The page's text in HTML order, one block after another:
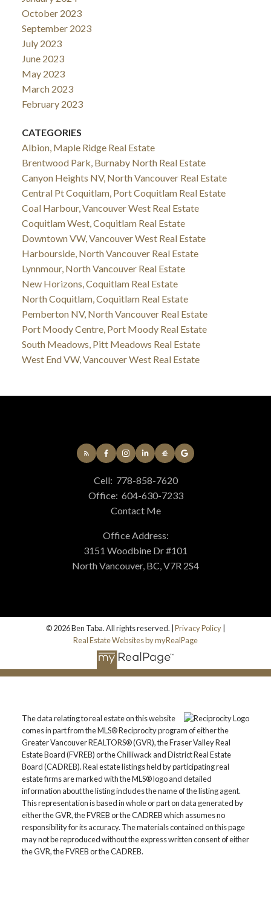
October 2023
September 2023
July 2023
June 2023
May 2023
March 2023
February 2023
CATEGORIES
Albion, Maple Ridge Real Estate
Brentwood Park, Burnaby North Real Estate
Canyon Heights NV, North Vancouver Real Estate
Central Pt Coquitlam, Port Coquitlam Real Estate
Coal Harbour, Vancouver West Real Estate
Coquitlam West, Coquitlam Real Estate
Downtown VW, Vancouver West Real Estate
Harbourside, North Vancouver Real Estate
Lynnmour, North Vancouver Real Estate
New Horizons, Coquitlam Real Estate
North Coquitlam, Coquitlam Real Estate
Pemberton NV, North Vancouver Real Estate
Port Moody Centre, Port Moody Real Estate
South Meadows, Pitt Meadows Real Estate
West End VW, Vancouver West Real Estate
Cell: 778-858-7620
Office: 604-630-7233
Contact Me
Office Address:
3151 Woodbine Dr #101
North Vancouver, BC, V7R 2S4
© 2026 Ben Taba. All rights reserved. | Privacy Policy
Real Estate Websites by myRealPage
The data relating to real estate on this website
comes in part from the MLS® Reciprocity program of either the
Greater Vancouver REALTORS® (GVR), the Fraser Valley Real
Estate Board (FVREB) or the Chilliwack and District Real Estate
Board (CADREB). Real estate listings held by participating real
estate firms are marked with the MLS® logo and detailed
information about the listing includes the name of the listing agent.
This representation is based in whole or part on data generated by
either the GVR, the FVREB or the CADREB which assumes no
responsibility for its accuracy. The materials contained on this page
may not be reproduced without the express written consent of either
the GVR, the FVREB or the CADREB.